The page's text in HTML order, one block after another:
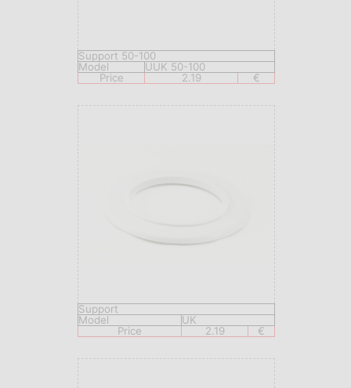
Support 50-100
Model
UUK 50-100
Price
2.19 €
Support
Model
UK
Price
2.19 €